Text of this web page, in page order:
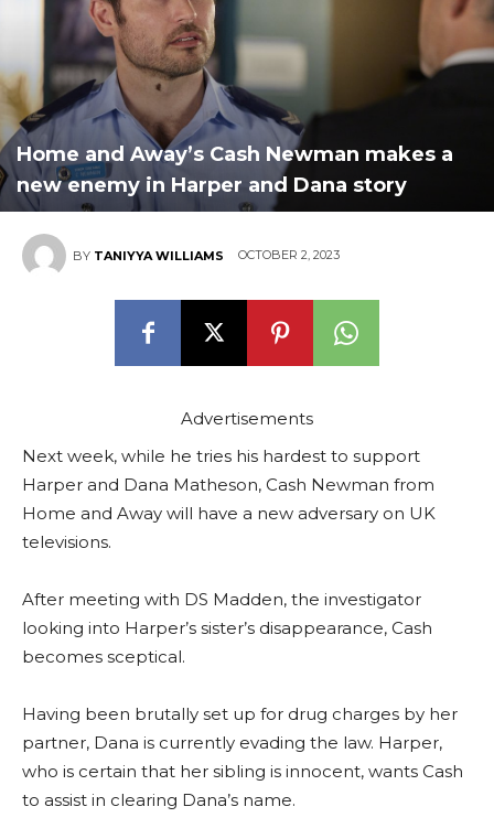
Home and Away’s Cash Newman makes a
new enemy in Harper and Dana story
BY TANIYYA WILLIAMS OCTOBER 2, 2023
Advertisements
Next week, while he tries his hardest to support
Harper and Dana Matheson, Cash Newman from
Home and Away will have a new adversary on UK
televisions.
After meeting with DS Madden, the investigator
looking into Harper’s sister’s disappearance, Cash
becomes sceptical.
Having been brutally set up for drug charges by her
partner, Dana is currently evading the law. Harper,
who is certain that her sibling is innocent, wants Cash
to assist in clearing Dana’s name.